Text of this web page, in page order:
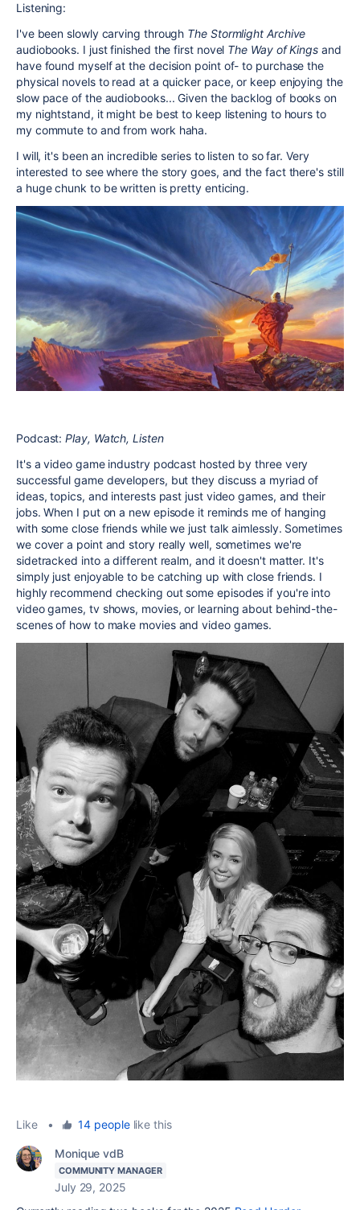
Listening:
I've been slowly carving through The Stormlight Archive
audiobooks. I just finished the first novel The Way of Kings and
have found myself at the decision point of- to purchase the
physical novels to read at a quicker pace, or keep enjoying the
slow pace of the audiobooks... Given the backlog of books on
my nightstand, it might be best to keep listening to hours to
my commute to and from work haha.
I will, it's been an incredible series to listen to so far. Very
interested to see where the story goes, and the fact there's still
a huge chunk to be written is pretty enticing.
Podcast:Play, Watch, Listen
It's a video game industry podcast hosted by three very
successful game developers, but they discuss a myriad of
ideas, topics, and interests past just video games, and their
jobs. When I put on a new episode it reminds me of hanging
with some close friends while we just talk aimlessly. Sometimes
we cover a point and story really well, sometimes we're
sidetracked into a different realm, and it doesn't matter. It's
simply just enjoyable to be catching up with close friends. I
highly recommend checking out some episodes if you're into
video games, tv shows, movies, or learning about behind-the-
scenes of how to make movies and video games.
Like • 14 peoplelike this
Monique vdB
COMMUNITY MANAGER
July 29, 2025